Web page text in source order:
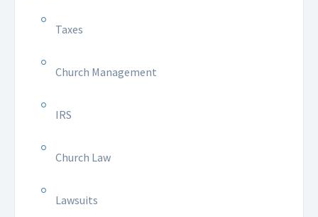
Taxes
Church Management
IRS
Church Law
Lawsuits